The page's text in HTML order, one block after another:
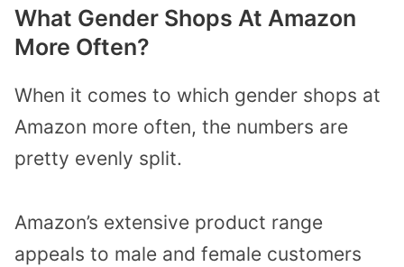
What Gender Shops At Amazon
More Often?
When it comes to which gender shops at
Amazon more often, the numbers are
pretty evenly split.
Amazon’s extensive product range
appeals to male and female customers